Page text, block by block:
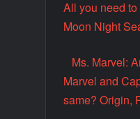
All you need
Moon Night
Ms. Marvel:
Marvel and
same? Origin,